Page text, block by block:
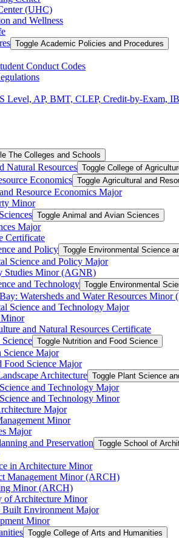
(UHC)
and Wellness
Toggle Academic Policies and Procedures
Conduct Codes
Level, AP, BMT, CLEP, Credit-​by-​Exam,
The Colleges and Schools
Natural Resources Toggle College of
Economics Toggle Agricultural and
Resource Economics Major
Minor
Toggle Animal and Avian Sciences
Major
Certificate
and Policy Toggle Environmental Science
Science and Policy Major
Studies Minor (AGNR)
and Technology Toggle Environmental
Watersheds and Water Resources Minor
Science and Technology Major
Minor
and Natural Resources Certificate
Toggle Nutrition and Food Science
Science Major
Food Science Major
Architecture Toggle Plant Science
and Technology Major
and Technology Minor
Major
Minor
Major
and Preservation
Toggle School of
in Architecture Minor
Management Minor (ARCH)
Minor (ARCH)
of Architecture Minor
Built Environment Major
Minor
Toggle College of Arts and Humanities